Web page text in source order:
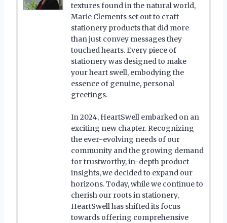
textures found in the natural world,
Marie Clements set out to craft
stationery products that did more
than just convey messages they
touched hearts. Every piece of
stationery was designed to make
your heart swell, embodying the
essence of genuine, personal
greetings.
In 2024, HeartSwell embarked on an
exciting new chapter. Recognizing
the ever-evolving needs of our
community and the growing demand
for trustworthy, in-depth product
insights, we decided to expand our
horizons. Today, while we continue to
cherish our roots in stationery,
HeartSwell has shifted its focus
towards offering comprehensive